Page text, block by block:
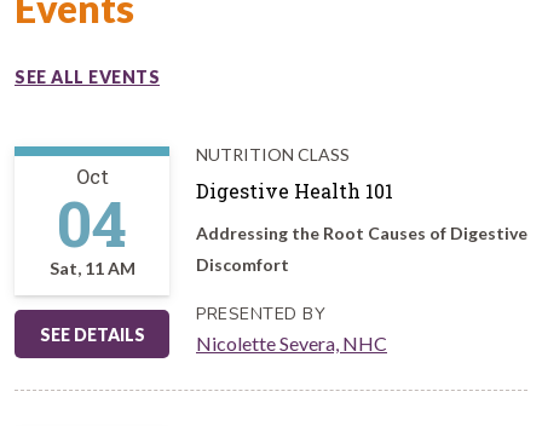
SEE ALL EVENTS
Oct
04
Sat, 11 AM
SEE DETAILS
NUTRITION CLASS
Digestive Health 101
Addressing the Root Causes of Digestive
Discomfort
PRESENTED BY
Nicolette Severa, NHC